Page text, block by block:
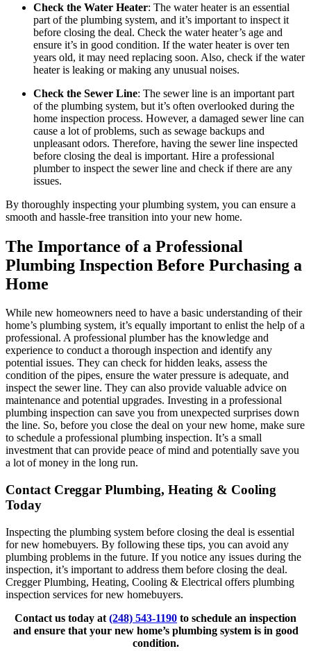
Check the Water Heater: The water heater is an essential
part of the plumbing system, and it’s important to inspect it
before closing the deal. Check the water heater’s age and
ensure it’s in good condition. If the water heater is over ten
years old, it may need replacing soon. Also, check if the water
heater is leaking or making any unusual noises.
Check the Sewer Line: The sewer line is an important part
of the plumbing system, but it’s often overlooked during the
home inspection process. However, a damaged sewer line can
cause a lot of problems, such as sewage backups and
unpleasant odors. Therefore, having the sewer line inspected
before closing the deal is important. Hire a professional
plumber to inspect the sewer line and check if there are any
issues.
By thoroughly inspecting your plumbing system, you can ensure a
smooth and hassle-free transition into your new home.
The Importance of a Professional
Plumbing Inspection Before Purchasing a
Home
While new homeowners need to have a basic understanding of their
home’s plumbing system, it’s equally important to enlist the help of a
professional. A professional plumber has the knowledge and
experience to conduct a thorough inspection and identify any
potential issues. They can check for hidden leaks, assess the
condition of the pipes, ensure the water pressure is adequate, and
inspect the sewer line. They can also provide valuable advice on
maintenance and potential upgrades. Investing in a professional
plumbing inspection can save you from unexpected surprises down
the line. So, before you close the deal on your new home, make sure
to schedule a professional plumbing inspection. It’s a small
investment that can provide peace of mind and potentially save you
a lot of money in the long run.
Contact Creggar Plumbing, Heating & Cooling
Today
Inspecting the plumbing system before closing the deal is essential
for new homebuyers. By following these tips, you can avoid any
plumbing problems in the future. If you notice any issues during the
inspection, it’s important to address them before closing the deal.
Cregger Plumbing, Heating, Cooling & Electrical offers plumbing
inspection services for new homebuyers.
Contact us today at (248) 543-1190 to schedule an inspection
and ensure that your new home’s plumbing system is in good
condition.